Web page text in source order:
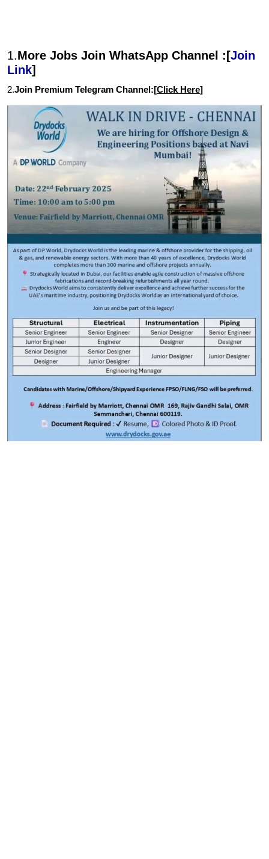
1.More Jobs Join WhatsApp Channel :[Join
Link]
2.Join Premium Telegram Channel:[Click Here]